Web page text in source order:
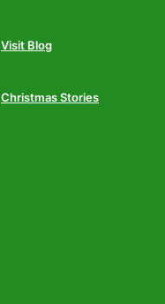
Visit Blog
Christmas Stories